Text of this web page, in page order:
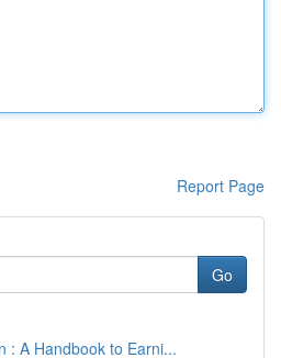
Report Page
Go
: A Handbook to Earni...